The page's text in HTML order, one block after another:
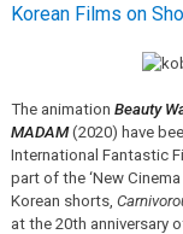
Korean Films on
The animation Beauty
MADAM(2020) have
International Fantastic
part of the ‘New
Korean shorts,
at the 20th anniversary